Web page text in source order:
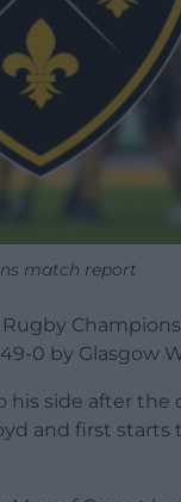
match report
0 by Glasgow
his side after
and first starts